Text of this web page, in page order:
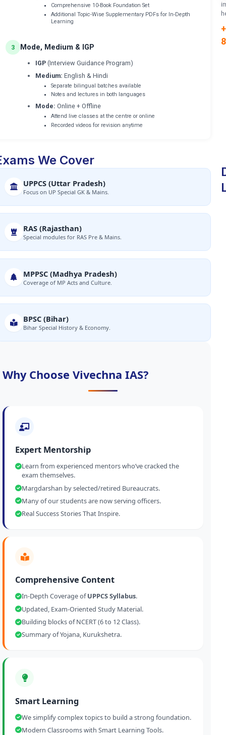
Comprehensive 10-Book Foundation Set
Additional Topic-Wise Supplementary PDFs for In-Depth
Learning
3 Mode, Medium & IGP
IGP (Interview Guidance Program)
Medium: English & Hindi
Separate bilingual batches available
Notes and lectures in both languages
Mode: Online + Offline
Attend live classes at the centre or online
Recorded videos for revision anytime
We Cover
UPPCS (Uttar Pradesh)
Focus on UP Special GK & Mains.
RAS (Rajasthan)
Special modules for RAS Pre & Mains.
MPPSC (Madhya Pradesh)
Coverage of MP Acts and Culture.
BPSC (Bihar)
Bihar Special History & Economy.
Why Choose Vivechna IAS?
Expert Mentorship
Learn from experienced mentors who’ve cracked the
exam themselves.
Margdarshan by selected/retired Bureaucrats.
Many of our students are now serving officers.
Real Success Stories That Inspire.
Comprehensive Content
In-Depth Coverage ofUPPCS Syllabus.
Updated, Exam-Oriented Study Material.
Building blocks of NCERT (6 to 12 Class).
Summary of Yojana, Kurukshetra.
Smart Learning
We simplify complex topics to build a strong foundation.
Modern Classrooms with Smart Learning Tools.